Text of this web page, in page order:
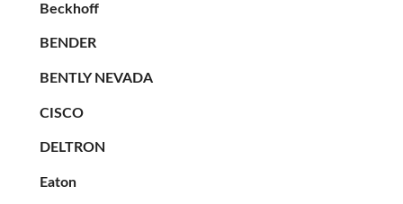
Beckhoff
BENDER
BENTLY NEVADA
CISCO
DELTRON
Eaton